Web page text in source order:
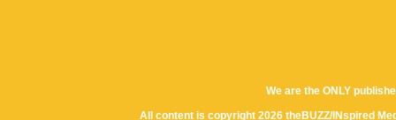
We are the ONLY
All content is copyright 2026 theBUZZ/INspired